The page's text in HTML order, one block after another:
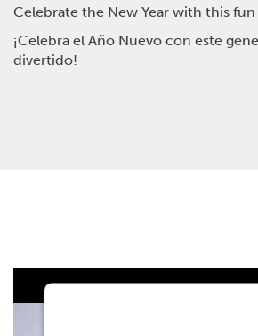
Celebrate the New Year with this
¡Celebra el Año Nuevo con este
divertido!